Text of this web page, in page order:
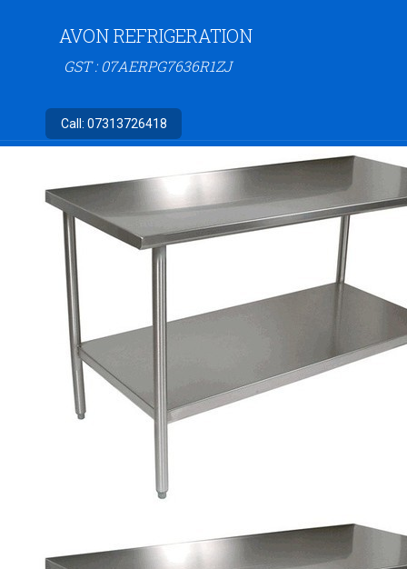
AVON REFRIGERATION
GST : 07AERPG7636R1ZJ
Call: 07313726418